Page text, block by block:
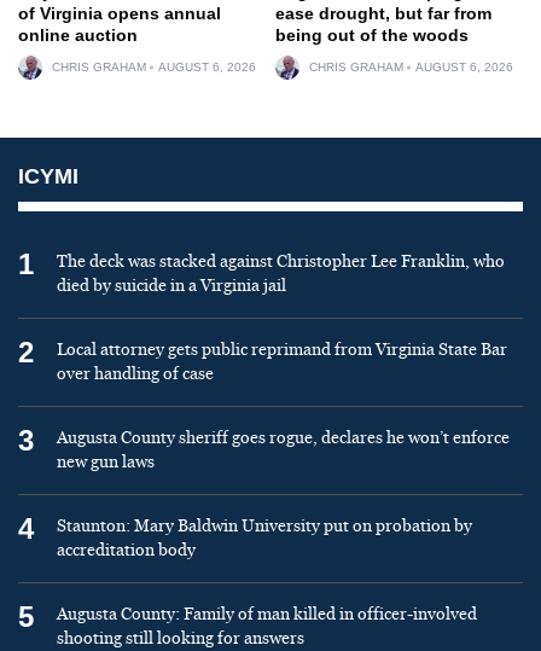
of Virginia opens annual
online auction
CHRIS GRAHAM AUGUST 6, 2026
ease drought, but far from
being out of the woods
CHRIS GRAHAM AUGUST 6, 2026
ICYMI
1
The deck was stacked against Christopher Lee Franklin, who
died by suicide in a Virginia jail
2
Local attorney gets public reprimand from Virginia State Bar
over handling of case
3
Augusta County sheriff goes rogue, declares he won’t enforce
new gun laws
4
Staunton: Mary Baldwin University put on probation by
accreditation body
5
Augusta County: Family of man killed in officer-involved
shooting still looking for answers